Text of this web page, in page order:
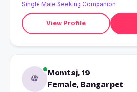
Single Male Seeking Companion
View Profile
Momtaj, 19
Female, Bangarpet